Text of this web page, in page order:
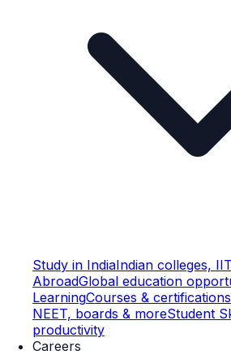
Study in IndiaIndian colleges,
AbroadGlobal education
LearningCourses & certifications
NEET, boards & moreStudent
productivity
Careers